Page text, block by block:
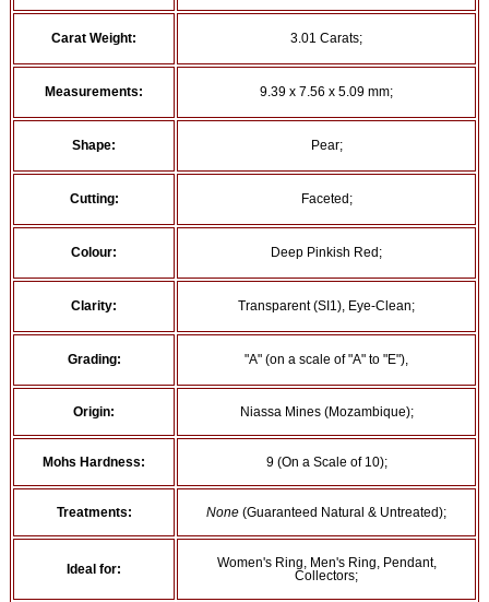
Carat Weight: 3.01 Carats;
Measurements: 9.39 x 7.56 x 5.09 mm;
Shape: Pear;
Cutting: Faceted;
Colour: Deep Pinkish Red;
Clarity: Transparent (SI1), Eye-Clean;
Grading: "A" (on a scale of "A" to "E"),
Origin: Niassa Mines (Mozambique);
Mohs Hardness: 9 (On a Scale of 10);
Treatments: None (Guaranteed Natural & Untreated);
Ideal for:
Women's Ring, Men's Ring, Pendant,
Collectors;